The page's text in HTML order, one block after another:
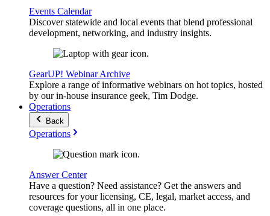
Events Calendar
Discover statewide and local events that blend professional
development, networking, and industry insights.
GearUP! Webinar Archive
Explore a range of informative webinars on hot topics, hosted
by our in-house insurance geek, Tim Dodge.
Operations
Back
Operations
Answer Center
Have a question? Need assistance? Get the answers and
resources for your licensing, CE, legal, market access, and
coverage questions, all in one place.